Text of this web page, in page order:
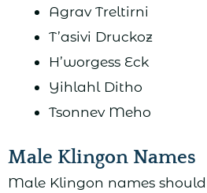
Agrav Treltirni
T’asivi Druckoz
H’worgess Eck
Yihlahl Ditho
Tsonnev Meho
Male Klingon Names
Male Klingon names